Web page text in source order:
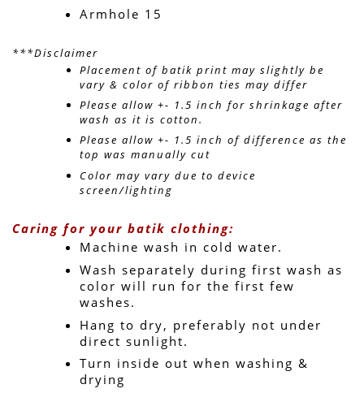
Armhole 15
***Disclaimer
Placement of batik print may slightly be
vary & color of ribbon ties may differ
Please allow +- 1.5 inch for shrinkage after
wash as it is cotton.
Please allow +- 1.5 inch of difference as the
top was manually cut
Color may vary due to device
screen/lighting
Caring for your batik clothing:
Machine wash in cold water.
Wash separately during first wash as
color will run for the first few
washes.
Hang to dry, preferably not under
direct sunlight.
Turn inside out when washing &
drying